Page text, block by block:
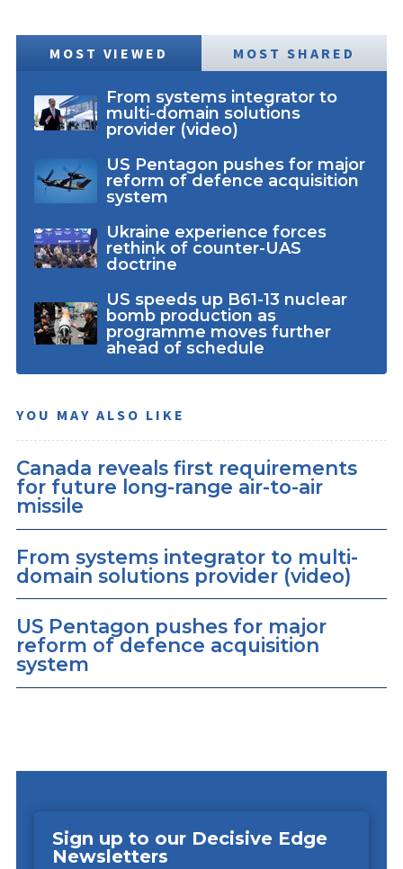
MOST VIEWED MOST SHARED
From systems integrator to
multi-domain solutions
provider (video)
US Pentagon pushes for major
reform of defence acquisition
system
Ukraine experience forces
rethink of counter-UAS
doctrine
US speeds up B61-13 nuclear
bomb production as
programme moves further
ahead of schedule
YOU MAY ALSO LIKE
Canada reveals first requirements
for future long-range air-to-air
missile
From systems integrator to multi-
domain solutions provider (video)
US Pentagon pushes for major
reform of defence acquisition
system
Sign up to our Decisive Edge
Newsletters